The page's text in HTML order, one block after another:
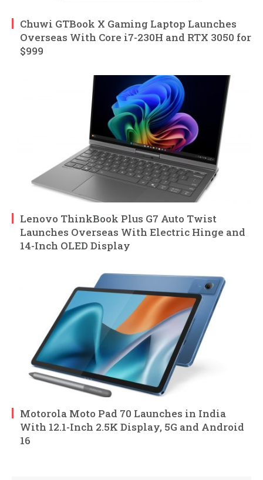
Chuwi GTBook X Gaming Laptop Launches
Overseas With Core i7-230H and RTX 3050 for
$999
Lenovo ThinkBook Plus G7 Auto Twist
Launches Overseas With Electric Hinge and
14-Inch OLED Display
Motorola Moto Pad 70 Launches in India
With 12.1-Inch 2.5K Display, 5G and Android
16